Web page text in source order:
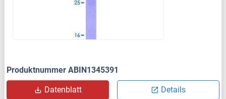
Produktnummer ABIN1345391
Datenblatt Details